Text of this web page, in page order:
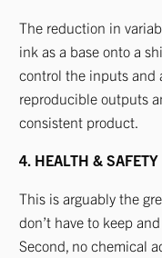
The reduction in
ink as a base onto a
control the inputs and
reproducible outputs
consistent product.
4. HEALTH & SAFETY
This is arguably the
don’t have to keep
Second, no chemical